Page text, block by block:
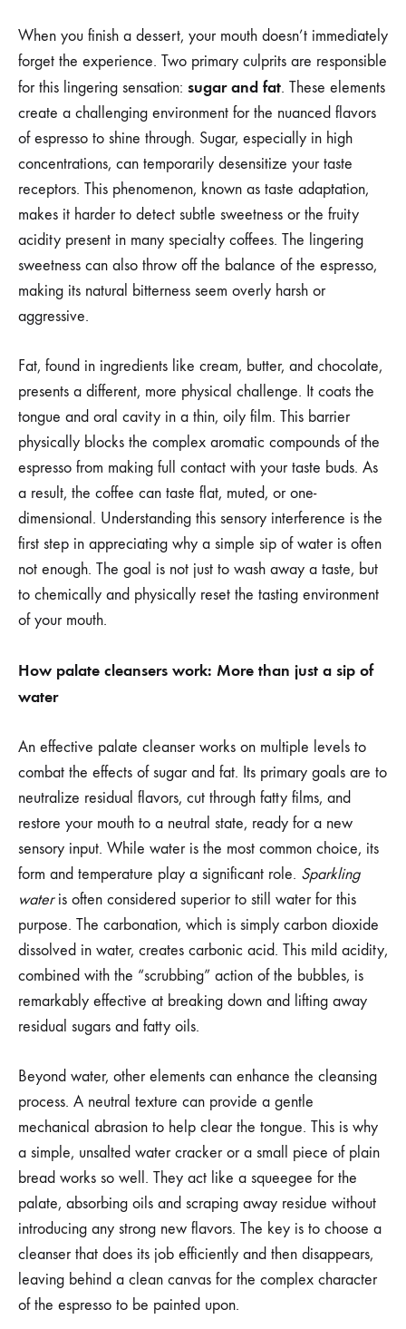
When you finish a dessert, your mouth doesn’t immediately
forget the experience. Two primary culprits are responsible
for this lingering sensation: sugar and fat. These elements
create a challenging environment for the nuanced flavors
of espresso to shine through. Sugar, especially in high
concentrations, can temporarily desensitize your taste
receptors. This phenomenon, known as taste adaptation,
makes it harder to detect subtle sweetness or the fruity
acidity present in many specialty coffees. The lingering
sweetness can also throw off the balance of the espresso,
making its natural bitterness seem overly harsh or
aggressive.
Fat, found in ingredients like cream, butter, and chocolate,
presents a different, more physical challenge. It coats the
tongue and oral cavity in a thin, oily film. This barrier
physically blocks the complex aromatic compounds of the
espresso from making full contact with your taste buds. As
a result, the coffee can taste flat, muted, or one-
dimensional. Understanding this sensory interference is the
first step in appreciating why a simple sip of water is often
not enough. The goal is not just to wash away a taste, but
to chemically and physically reset the tasting environment
of your mouth.
How palate cleansers work: More than just a sip of
water
An effective palate cleanser works on multiple levels to
combat the effects of sugar and fat. Its primary goals are to
neutralize residual flavors, cut through fatty films, and
restore your mouth to a neutral state, ready for a new
sensory input. While water is the most common choice, its
form and temperature play a significant role. Sparkling
wateris often considered superior to still water for this
purpose. The carbonation, which is simply carbon dioxide
dissolved in water, creates carbonic acid. This mild acidity,
combined with the “scrubbing” action of the bubbles, is
remarkably effective at breaking down and lifting away
residual sugars and fatty oils.
Beyond water, other elements can enhance the cleansing
process. A neutral texture can provide a gentle
mechanical abrasion to help clear the tongue. This is why
a simple, unsalted water cracker or a small piece of plain
bread works so well. They act like a squeegee for the
palate, absorbing oils and scraping away residue without
introducing any strong new flavors. The key is to choose a
cleanser that does its job efficiently and then disappears,
leaving behind a clean canvas for the complex character
of the espresso to be painted upon.